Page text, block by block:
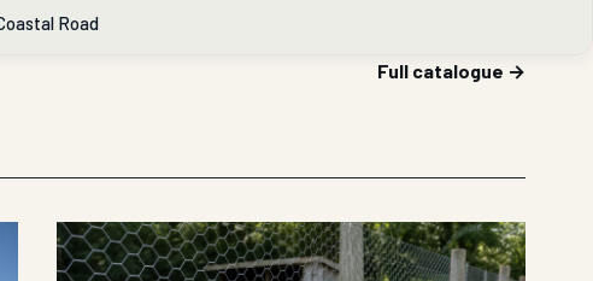
Road
Full catalogue →